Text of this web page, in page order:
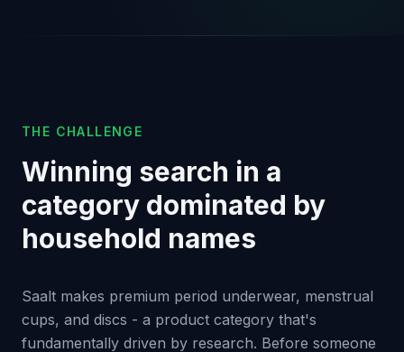
THE CHALLENGE
Winning search in a
category dominated by
household names
Saalt makes premium period underwear, menstrual
cups, and discs - a product category that's
fundamentally driven by research. Before someone